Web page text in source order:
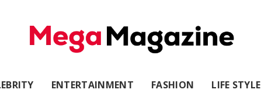
ENTERTAINMENT FASHION LIFE STYLE